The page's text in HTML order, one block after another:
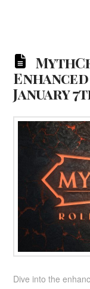
January
Dive into the